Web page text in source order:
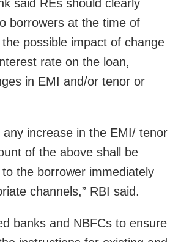
said REs should clearly
borrowers at the time of
possible impact of change
rate on the loan,
in EMI and/or tenor or
any increase in the EMI/ tenor
of the above shall be
the borrower immediately
channels,” RBI said.
banks and NBFCs to ensure